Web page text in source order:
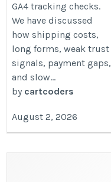
GA4 tracking checks.
We have discussed
how shipping costs,
long forms, weak trust
signals, payment gaps,
and slow...
by cartcoders
August 2, 2026